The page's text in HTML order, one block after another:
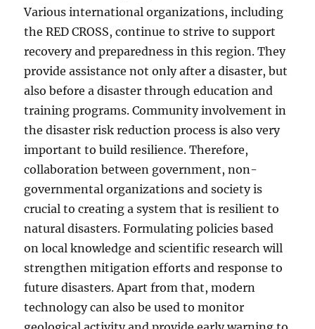
Various international organizations, including
the RED CROSS, continue to strive to support
recovery and preparedness in this region. They
provide assistance not only after a disaster, but
also before a disaster through education and
training programs. Community involvement in
the disaster risk reduction process is also very
important to build resilience. Therefore,
collaboration between government, non-
governmental organizations and society is
crucial to creating a system that is resilient to
natural disasters. Formulating policies based
on local knowledge and scientific research will
strengthen mitigation efforts and response to
future disasters. Apart from that, modern
technology can also be used to monitor